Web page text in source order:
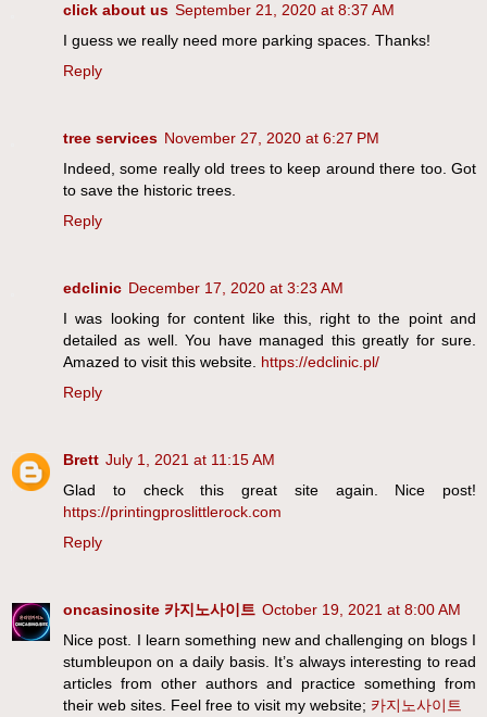
click about us September 21, 2020 at 8:37 AM
I guess we really need more parking spaces. Thanks!
Reply
tree services November 27, 2020 at 6:27 PM
Indeed, some really old trees to keep around there too. Got
to save the historic trees.
Reply
edclinic December 17, 2020 at 3:23 AM
I was looking for content like this, right to the point and
detailed as well. You have managed this greatly for sure.
Amazed to visit this website. https://edclinic.pl/
Reply
Brett July 1, 2021 at 11:15 AM
Glad to check this great site again. Nice post!
https://printingproslittlerock.com
Reply
oncasinosite 카지노사이트 October 19, 2021 at 8:00 AM
Nice post. I learn something new and challenging on blogs I
stumbleupon on a daily basis. It’s always interesting to read
articles from other authors and practice something from
their web sites. Feel free to visit my website; 카지노사이트